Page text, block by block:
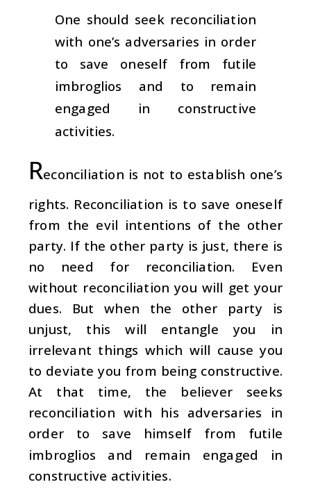
One should seek reconciliation
with one’s adversaries in order
to save oneself from futile
imbroglios and to remain
engaged in constructive
activities.
Reconciliation is not to establish one’s
rights. Reconciliation is to save oneself
from the evil intentions of the other
party. If the other party is just, there is
no need for reconciliation. Even
without reconciliation you will get your
dues. But when the other party is
unjust, this will entangle you in
irrelevant things which will cause you
to deviate you from being constructive.
At that time, the believer seeks
reconciliation with his adversaries in
order to save himself from futile
imbroglios and remain engaged in
constructive activities.